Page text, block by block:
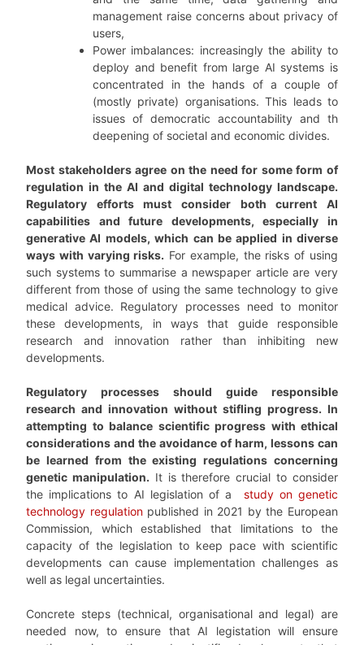
management raise concerns about privacy of
users,
Power imbalances: increasingly the ability to
deploy and benefit from large AI systems is
concentrated in the hands of a couple of
(mostly private) organisations. This leads to
issues of democratic accountability and th
deepening of societal and economic divides.
Most stakeholders agree on the need for some form of
regulation in the AI and digital technology landscape.
Regulatory efforts must consider both current AI
capabilities and future developments, especially in
generative AI models, which can be applied in diverse
ways with varying risks. For example, the risks of using
such systems to summarise a newspaper article are very
different from those of using the same technology to give
medical advice. Regulatory processes need to monitor
these developments, in ways that guide responsible
research and innovation rather than inhibiting new
developments.
Regulatory processes should guide responsible
research and innovation without stifling progress. In
attempting to balance scientific progress with ethical
considerations and the avoidance of harm, lessons can
be learned from the existing regulations concerning
genetic manipulation. It is therefore crucial to consider
the implications to AI legislation of a study on genetic
technology regulationpublished in 2021 by the European
Commission, which established that limitations to the
capacity of the legislation to keep pace with scientific
developments can cause implementation challenges as
well as legal uncertainties.
Concrete steps (technical, organisational and legal) are
needed now, to ensure that AI legistation will ensure